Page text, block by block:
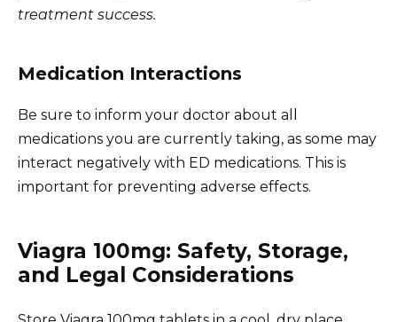
treatment success.
Medication Interactions
Be sure to inform your doctor about all
medications you are currently taking, as some may
interact negatively with ED medications. This is
important for preventing adverse effects.
Viagra 100mg: Safety, Storage,
and Legal Considerations